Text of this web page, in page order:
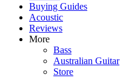
Buying Guides
Acoustic
Reviews
More
Bass
Australian Guitar
Store